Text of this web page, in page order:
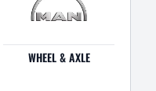
WHEEL & AXLE